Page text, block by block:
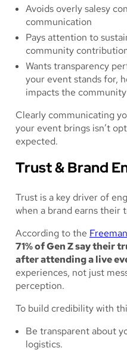
Avoids overly salesy
communication
Pays attention to
community
Wants transparency
your event stands for,
impacts the community
Clearly communicating
your event brings isn’t
expected.
Trust & Brand
Trust is a key driver of
when a brand earns their
According to the
71% of Gen Z say their
after attending a live
experiences, not just
perception.
To build credibility with
Be transparent about
logistics.